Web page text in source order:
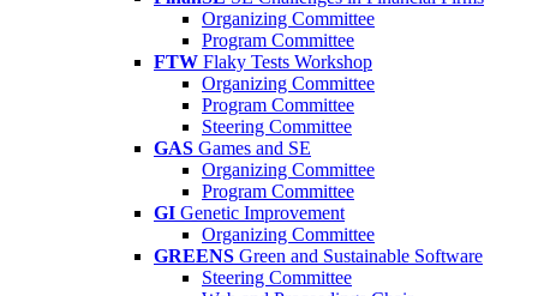
Organizing Committee
Program Committee
FTW Flaky Tests Workshop
Organizing Committee
Program Committee
Steering Committee
GAS Games and SE
Organizing Committee
Program Committee
GI Genetic Improvement
Organizing Committee
GREENS Green and Sustainable Software
Steering Committee